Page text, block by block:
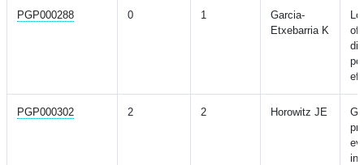
PGP000288 0 1
Garcia-
Etxebarria K
of
PGP000302 2 2 Horowitz JE